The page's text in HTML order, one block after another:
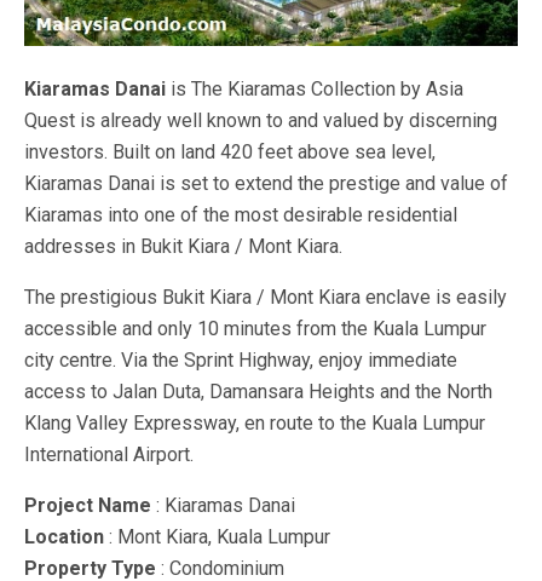
Kiaramas Danai is The Kiaramas Collection by Asia
Quest is already well known to and valued by discerning
investors. Built on land 420 feet above sea level,
Kiaramas Danai is set to extend the prestige and value of
Kiaramas into one of the most desirable residential
addresses in Bukit Kiara / Mont Kiara.
The prestigious Bukit Kiara / Mont Kiara enclave is easily
accessible and only 10 minutes from the Kuala Lumpur
city centre. Via the Sprint Highway, enjoy immediate
access to Jalan Duta, Damansara Heights and the North
Klang Valley Expressway, en route to the Kuala Lumpur
International Airport.
Project Name : Kiaramas Danai
Location : Mont Kiara, Kuala Lumpur
Property Type : Condominium